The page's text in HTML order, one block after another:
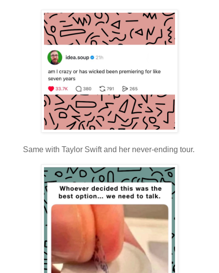
Same with Taylor Swift and her never-ending tour.